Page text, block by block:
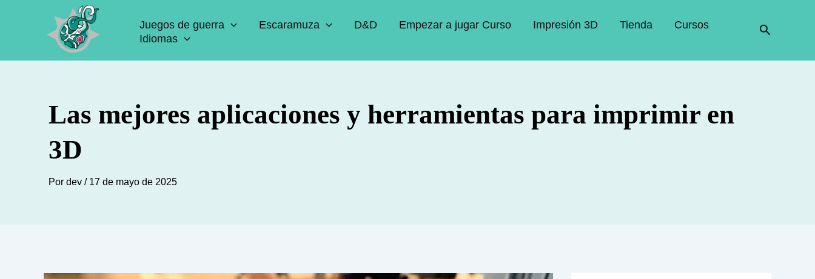
Juegos de guerra Escaramuza D&D Empezar a jugar Curso Impresión 3D Tienda
Cursos
Idiomas
Buscar
Las mejores aplicaciones y herramientas para imprimir en
3D
Por dev / 17 de mayo de 2025